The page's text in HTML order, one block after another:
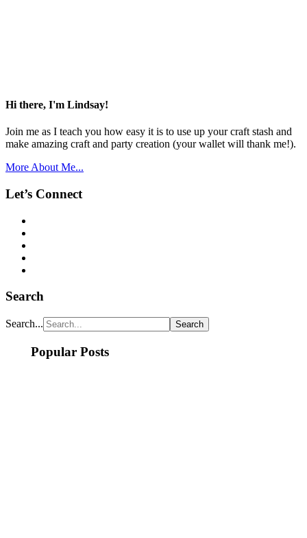
Hi there, I'm Lindsay!
Join me as I teach you how easy it is to use up your craft stash and
make amazing craft and party creation (your wallet will thank me!).
More About Me...
Let’s Connect
Search
Search...
Popular Posts